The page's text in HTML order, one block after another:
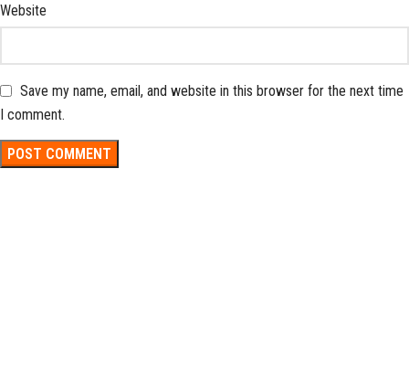
Website
Save my name, email, and website in this browser for the next time
I comment.